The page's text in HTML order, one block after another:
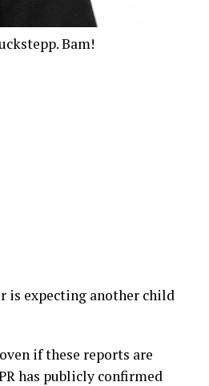
Bam!
is expecting another child
if these reports are
has publicly confirmed